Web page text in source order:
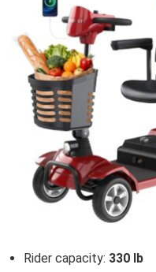
Rider capacity: 330 lb